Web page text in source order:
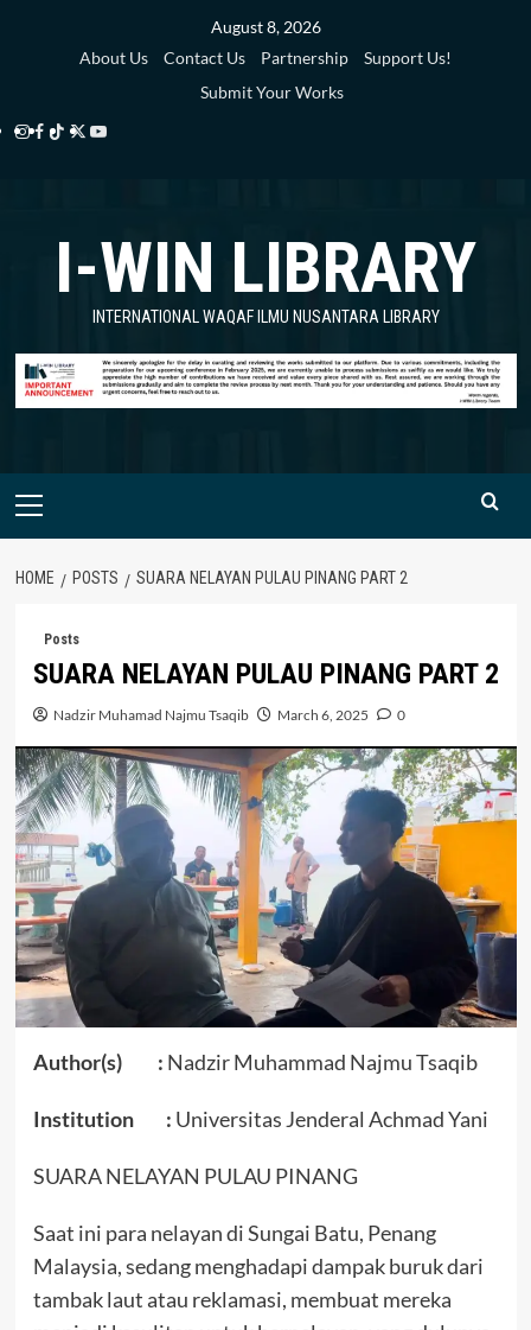
August 8, 2026
About Us
Contact Us Partnership
Support Us!
Submit Your Works
Instagram
Facebook
TikTok
Twitter
Library
YouTube
Library
I-WIN LIBRARY
INTERNATIONAL WAQAF ILMU NUSANTARA LIBRARY
Primary
HOME POSTS SUARA NELAYAN PULAU PINANG PART 2
Posts
SUARA NELAYAN PULAU PINANG PART 2
Nadzir Muhamad Najmu Tsaqib March 6, 2025 0
Author(s) : Nadzir Muhammad Najmu Tsaqib
Institution : Universitas Jenderal Achmad Yani
SUARA NELAYAN PULAU PINANG
Saat ini para nelayan di Sungai Batu, Penang
Malaysia, sedang menghadapi dampak buruk dari
tambak laut atau reklamasi, membuat mereka